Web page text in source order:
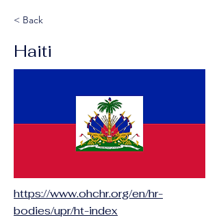
< Back
Haiti
https://www.ohchr.org/en/hr-
bodies/upr/ht-index